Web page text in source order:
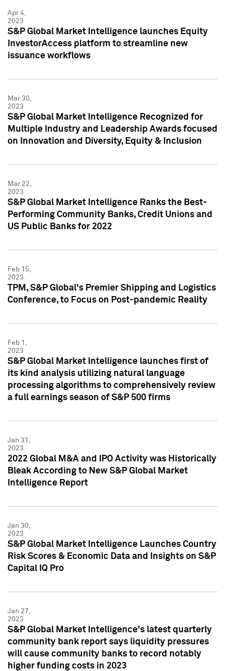
Apr 4,
2023
S&P Global Market Intelligence launches Equity
InvestorAccess platform to streamline new
issuance workflows
Mar 30,
2023
S&P Global Market Intelligence Recognized for
Multiple Industry and Leadership Awards focused
on Innovation and Diversity, Equity & Inclusion
Mar 22,
2023
S&P Global Market Intelligence Ranks the Best-
Performing Community Banks, Credit Unions and
US Public Banks for 2022
Feb 15,
2023
TPM, S&P Global's Premier Shipping and Logistics
Conference, to Focus on Post-pandemic Reality
Feb 1,
2023
S&P Global Market Intelligence launches first of
its kind analysis utilizing natural language
processing algorithms to comprehensively review
a full earnings season of S&P 500 firms
Jan 31,
2023
2022 Global M&A and IPO Activity was Historically
Bleak According to New S&P Global Market
Intelligence Report
Jan 30,
2023
S&P Global Market Intelligence Launches Country
Risk Scores & Economic Data and Insights on S&P
Capital IQ Pro
Jan 27,
2023
S&P Global Market Intelligence's latest quarterly
community bank report says liquidity pressures
will cause community banks to record notably
higher funding costs in 2023